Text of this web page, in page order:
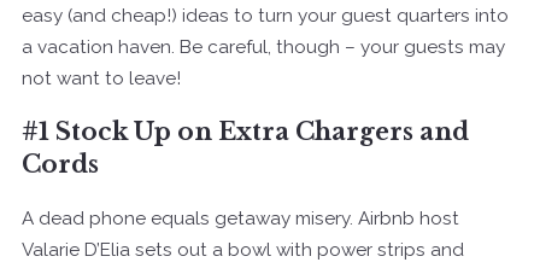
easy (and cheap!) ideas to turn your guest quarters into
a vacation haven. Be careful, though – your guests may
not want to leave!
#1 Stock Up on Extra Chargers and
Cords
A dead phone equals getaway misery. Airbnb host
Valarie D’Elia sets out a bowl with power strips and